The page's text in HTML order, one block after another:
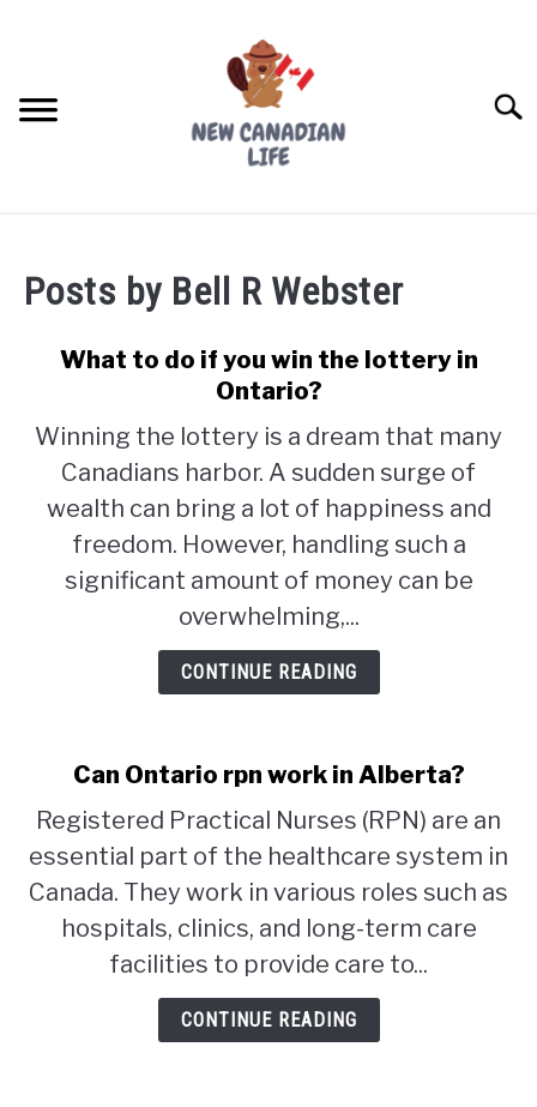
FREE CREDIT SCORE
LIVING IN CANADA
MOVING
WORKING
STUDYING
Posts by Bell R Webster
What to do if you win the lottery in
Ontario?
Winning the lottery is a dream that many
Canadians harbor. A sudden surge of
wealth can bring a lot of happiness and
freedom. However, handling such a
significant amount of money can be
overwhelming,...
CONTINUE READING
Can Ontario rpn work in Alberta?
Registered Practical Nurses (RPN) are an
essential part of the healthcare system in
Canada. They work in various roles such as
hospitals, clinics, and long-term care
facilities to provide care to...
CONTINUE READING